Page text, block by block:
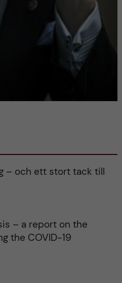
– och ett stort tack till
– a report on the
the COVID-19